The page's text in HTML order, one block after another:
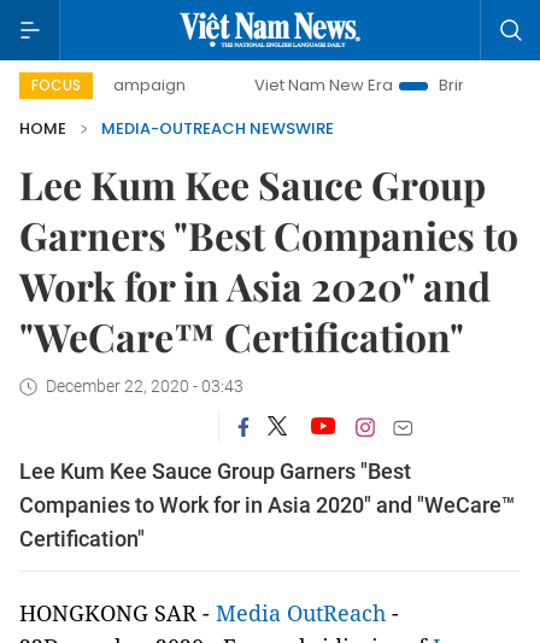
FOCUS
campaign Viet Nam New Era
Bringing Resolutions
HOME
MEDIA-OUTREACH NEWSWIRE
Lee Kum Kee Sauce Group
Garners "Best Companies to
Work for in Asia 2020" and
"WeCare™ Certification"
December 22, 2020 - 03:43
Lee Kum Kee Sauce Group Garners "Best
Companies to Work for in Asia 2020" and "WeCare™
Certification"
HONGKONG SAR - Media OutReach -